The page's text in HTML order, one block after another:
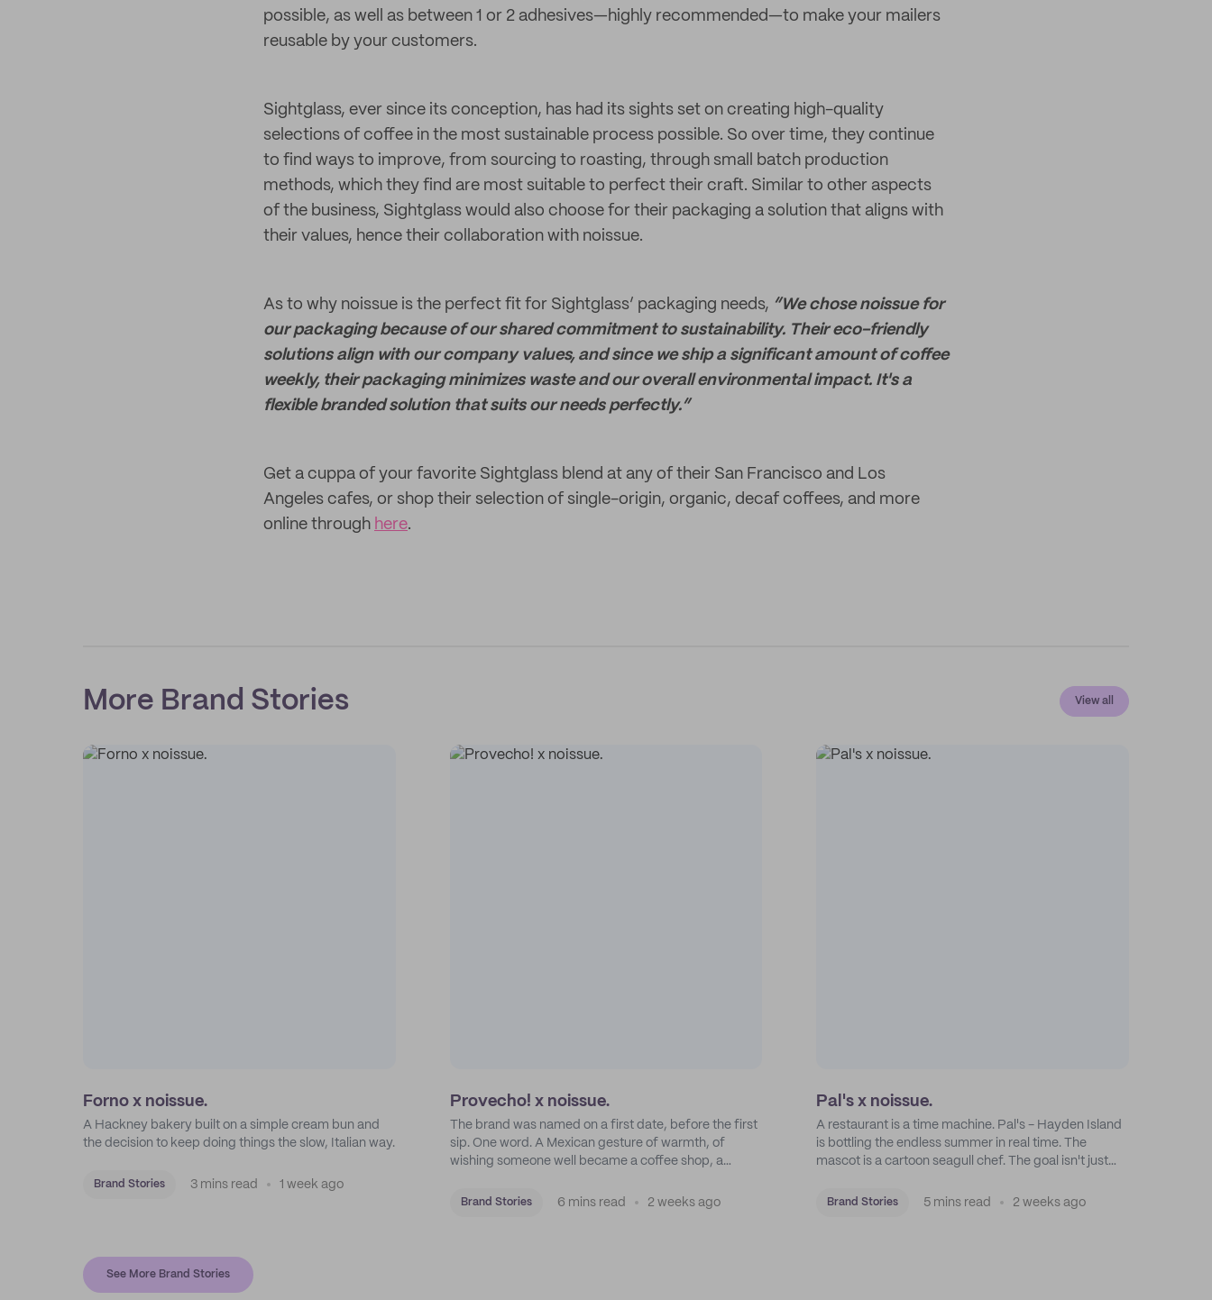
possible, as well as between 1 or 2 adhesives—highly recommended—to make your mailers
reusable by your customers.
Sightglass, ever since its conception, has had its sights set on creating high-quality
selections of coffee in the most sustainable process possible. So over time, they continue
to find ways to improve, from sourcing to roasting, through small batch production
methods, which they find are most suitable to perfect their craft. Similar to other aspects
of the business, Sightglass would also choose for their packaging a solution that aligns with
their values, hence their collaboration with noissue.
As to why noissue is the perfect fit for Sightglass’ packaging needs, “We chose noissue for
our packaging because of our shared commitment to sustainability. Their eco-friendly
solutions align with our company values, and since we ship a significant amount of coffee
weekly, their packaging minimizes waste and our overall environmental impact. It's a
flexible branded solution that suits our needs perfectly.”
Get a cuppa of your favorite Sightglass blend at any of their San Francisco and Los
Angeles cafes, or shop their selection of single-origin, organic, decaf coffees, and more
online through here.
More Brand Stories View all
Forno x noissue.
A Hackney bakery built on a simple cream bun and
the decision to keep doing things the slow, Italian way.
Brand Stories 3 mins read 1 week ago
Provecho! x noissue.
The brand was named on a first date, before the first
sip. One word. A Mexican gesture of warmth, of
wishing someone well became a coffee shop, a
map.
Brand Stories 6 mins read 2 weeks ago
Pal's x noissue.
A restaurant is a time machine. Pal's - Hayden Island
is bottling the endless summer in real time. The
mascot is a cartoon seagull chef. The goal isn't just
childhood escape.
Brand Stories 5 mins read 2 weeks ago
See More Brand Stories